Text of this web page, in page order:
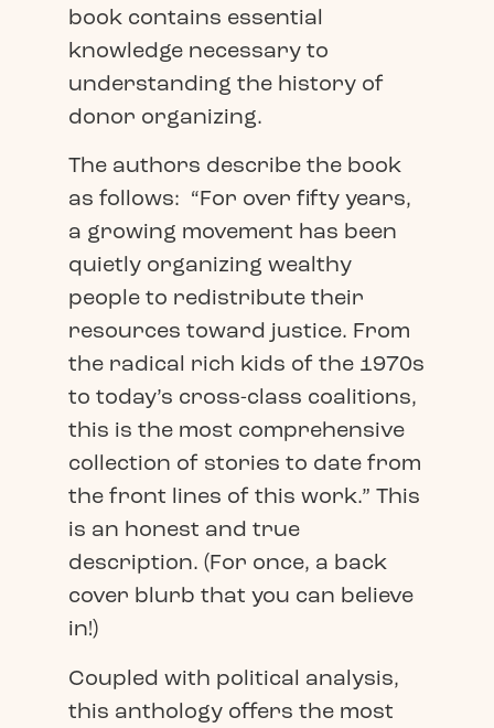
book contains essential
knowledge necessary to
understanding the history of
donor organizing.
The authors describe the book
as follows: “For over fifty years,
a growing movement has been
quietly organizing wealthy
people to redistribute their
resources toward justice. From
the radical rich kids of the 1970s
to today’s cross-class coalitions,
this is the most comprehensive
collection of stories to date from
the front lines of this work.” This
is an honest and true
description. (For once, a back
cover blurb that you can believe
in!)
Coupled with political analysis,
this anthology offers the most